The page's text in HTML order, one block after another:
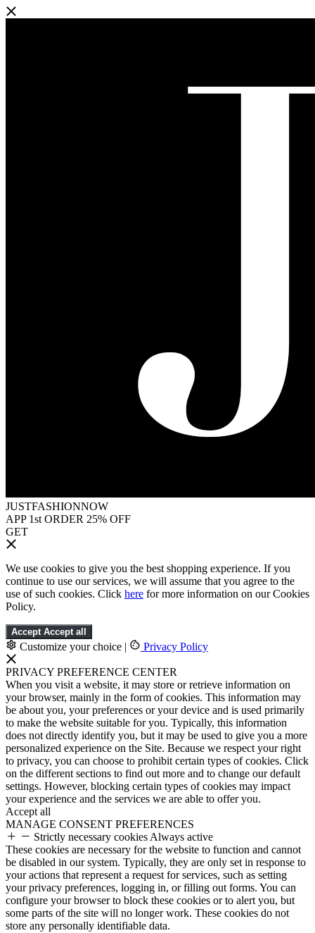
JUSTFASHIONNOW
APP 1st ORDER 25% OFF
GET
We use cookies to give you the best shopping experience. If you
continue to use our services, we will assume that you agree to the
use of such cookies. Click here for more information on our Cookies
Policy.
Accept Accept all
Customize your choice | Privacy Policy
PRIVACY PREFERENCE CENTER
When you visit a website, it may store or retrieve information on
your browser, mainly in the form of cookies. This information may
be about you, your preferences or your device and is used primarily
to make the website suitable for you. Typically, this information
does not directly identify you, but it may be used to give you a more
personalized experience on the Site. Because we respect your right
to privacy, you can choose to prohibit certain types of cookies. Click
on the different sections to find out more and to change our default
settings. However, blocking certain types of cookies may impact
your experience and the services we are able to offer you.
Accept all
MANAGE CONSENT PREFERENCES
Strictly necessary cookies Always active
These cookies are necessary for the website to function and cannot
be disabled in our system. Typically, they are only set in response to
your actions that represent a request for services, such as setting
your privacy preferences, logging in, or filling out forms. You can
configure your browser to block these cookies or to alert you, but
some parts of the site will no longer work. These cookies do not
store any personally identifiable data.